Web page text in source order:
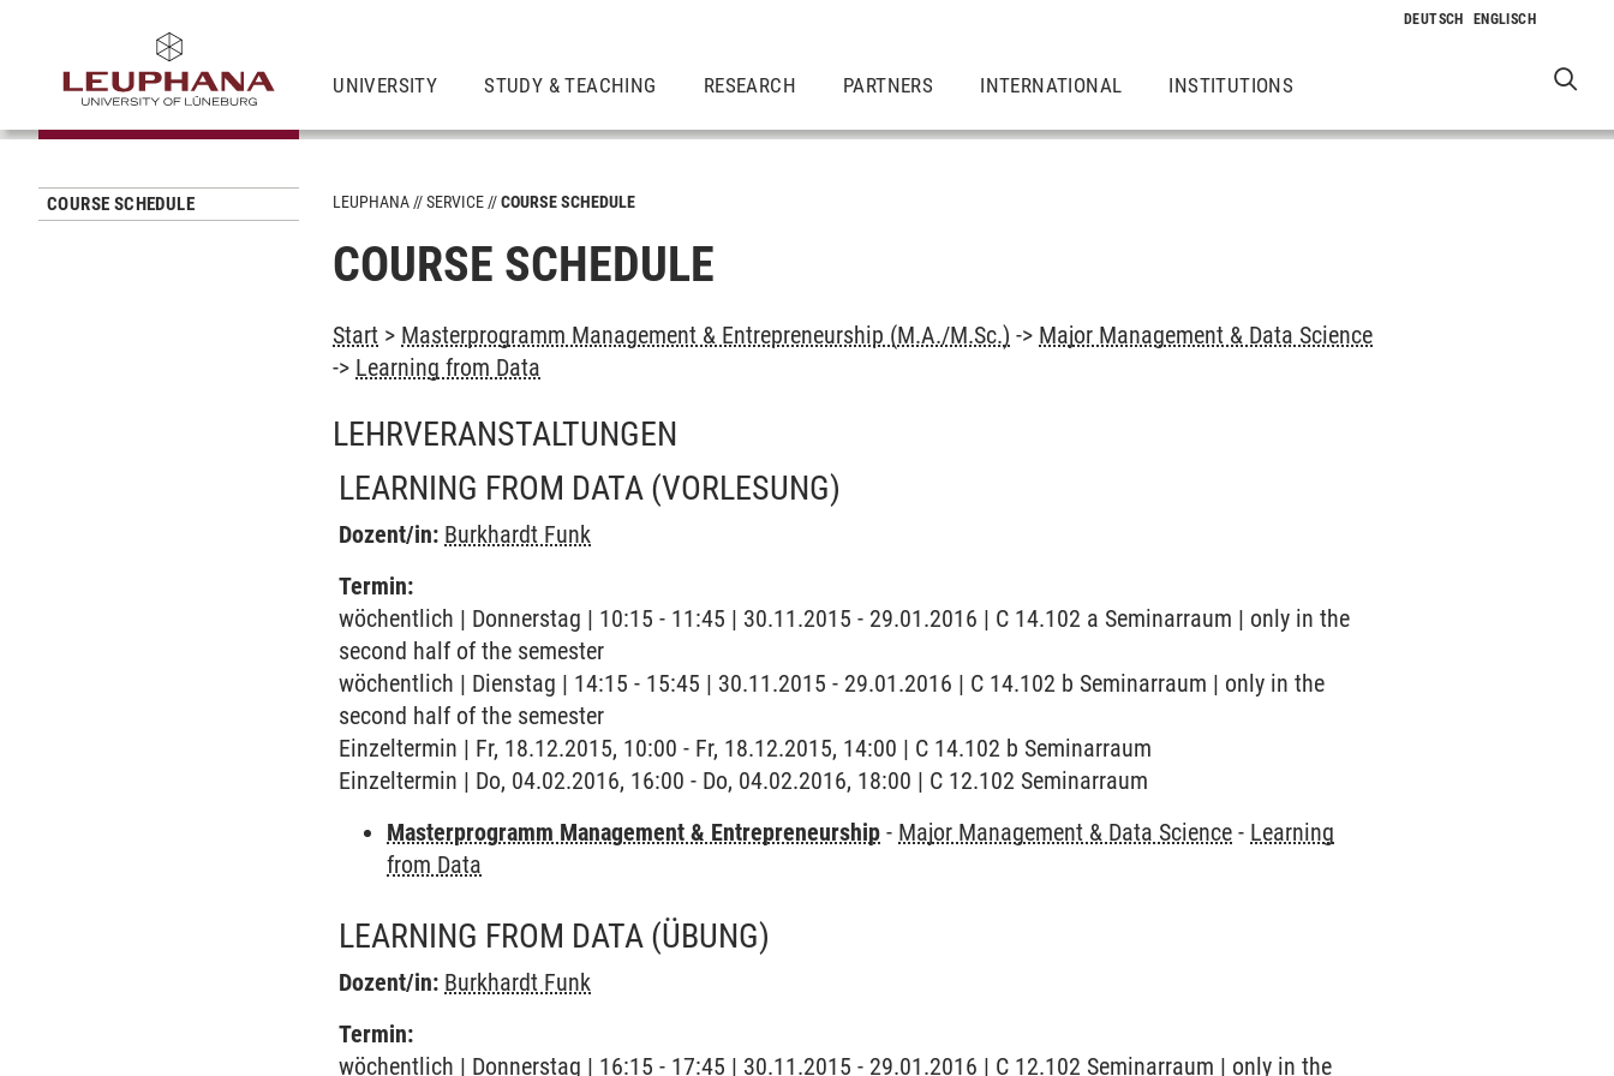
UNIVERSITY STUDY & TEACHING RESEARCH PARTNERS INTERNATIONAL INSTITUTIONS
COURSE SCHEDULE LEUPHANA SERVICE COURSE SCHEDULE
COURSE SCHEDULE
Start > Masterprogramm Management & Entrepreneurship (M.A./M.Sc.) -> Major Management & Data Science
-> Learning from Data
LEHRVERANSTALTUNGEN
LEARNING FROM DATA (VORLESUNG)
Dozent/in: Burkhardt Funk
Termin:
wöchentlich | Donnerstag | 10:15 - 11:45 | 30.11.2015 - 29.01.2016 | C 14.102 a Seminarraum | only in the
second half of the semester
wöchentlich | Dienstag | 14:15 - 15:45 | 30.11.2015 - 29.01.2016 | C 14.102 b Seminarraum | only in the
second half of the semester
Einzeltermin | Fr, 18.12.2015, 10:00 - Fr, 18.12.2015, 14:00 | C 14.102 b Seminarraum
Einzeltermin | Do, 04.02.2016, 16:00 - Do, 04.02.2016, 18:00 | C 12.102 Seminarraum
Masterprogramm Management & Entrepreneurship - Major Management & Data Science - Learning
from Data
LEARNING FROM DATA (ÜBUNG)
Dozent/in: Burkhardt Funk
Termin:
wöchentlich | Donnerstag | 16:15 - 17:45 | 30.11.2015 - 29.01.2016 | C 12.102 Seminarraum | only in the